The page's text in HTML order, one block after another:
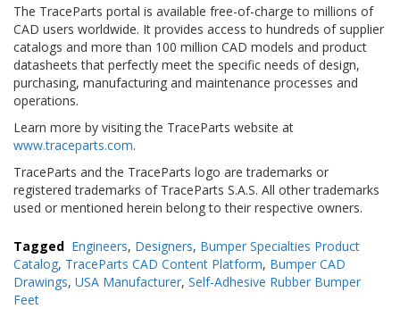
The TraceParts portal is available free-of-charge to millions of
CAD users worldwide. It provides access to hundreds of supplier
catalogs and more than 100 million CAD models and product
datasheets that perfectly meet the specific needs of design,
purchasing, manufacturing and maintenance processes and
operations.
Learn more by visiting the TraceParts website at
www.traceparts.com.
TraceParts and the TraceParts logo are trademarks or
registered trademarks of TraceParts S.A.S. All other trademarks
used or mentioned herein belong to their respective owners.
Tagged Engineers, Designers, Bumper Specialties Product
Catalog, TraceParts CAD Content Platform, Bumper CAD
Drawings, USA Manufacturer, Self-Adhesive Rubber Bumper
Feet